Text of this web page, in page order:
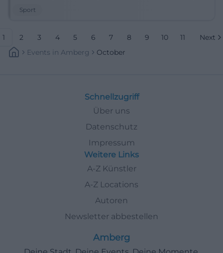
Sport
1 2 3 4 5 6 7 8 9 10 11
Next
Events In Amberg October
Schnellzugriff
Über uns
Datenschutz
Impressum
Weitere Links
A-Z Künstler
A-Z Locations
Autoren
Newsletter abbestellen
Amberg